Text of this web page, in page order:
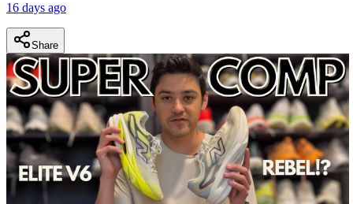
16 days ago
Share